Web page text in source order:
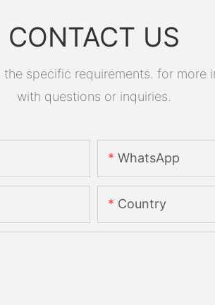
CONTACT US
specific requirements. for
with questions or inquiries.
WhatsApp
Country